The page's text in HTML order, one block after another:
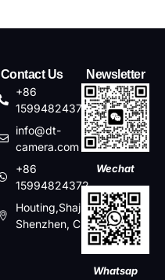
Contact Us
+86
15994824372
info@dt-
camera.com
+86
15994824372
Houting,Shajin,Baoan,
Shenzhen, China
Newsletter
Wechat
Whatsap